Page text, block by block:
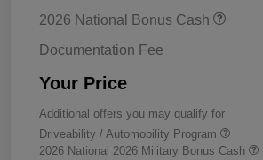
2026 National Bonus Cash
Documentation Fee
Your Price
Additional offers you may qualify for
Driveability / Automobility Program
2026 National 2026 Military Bonus Cash